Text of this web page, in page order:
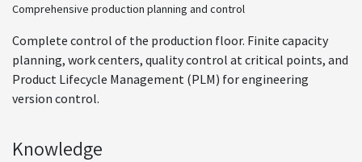
Comprehensive production planning and control
Complete control of the production floor. Finite capacity
planning, work centers, quality control at critical points, and
Product Lifecycle Management (PLM) for engineering
version control.
Knowledge